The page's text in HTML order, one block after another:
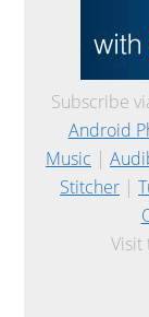
Subscribe
Android
Music |
Stitcher |
Visit